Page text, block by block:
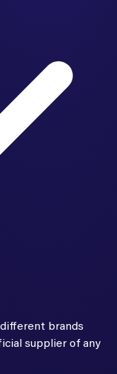
brands
supplier of any